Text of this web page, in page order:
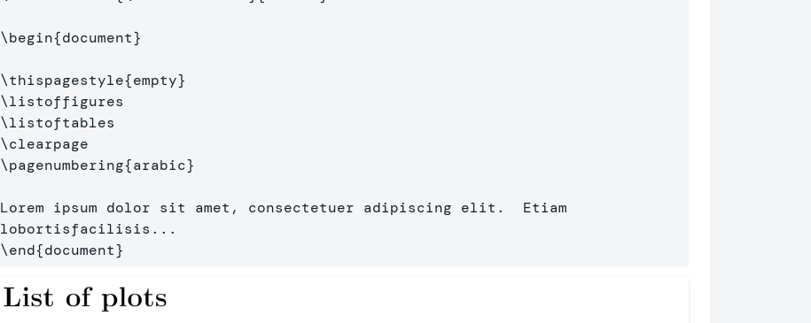
\begin{document}
\thispagestyle{empty}
\listoffigures
\listoftables
\clearpage
\pagenumbering{arabic}
Lorem ipsum dolor sit amet, consectetuer adipiscing elit.  Etiam
\end{document}